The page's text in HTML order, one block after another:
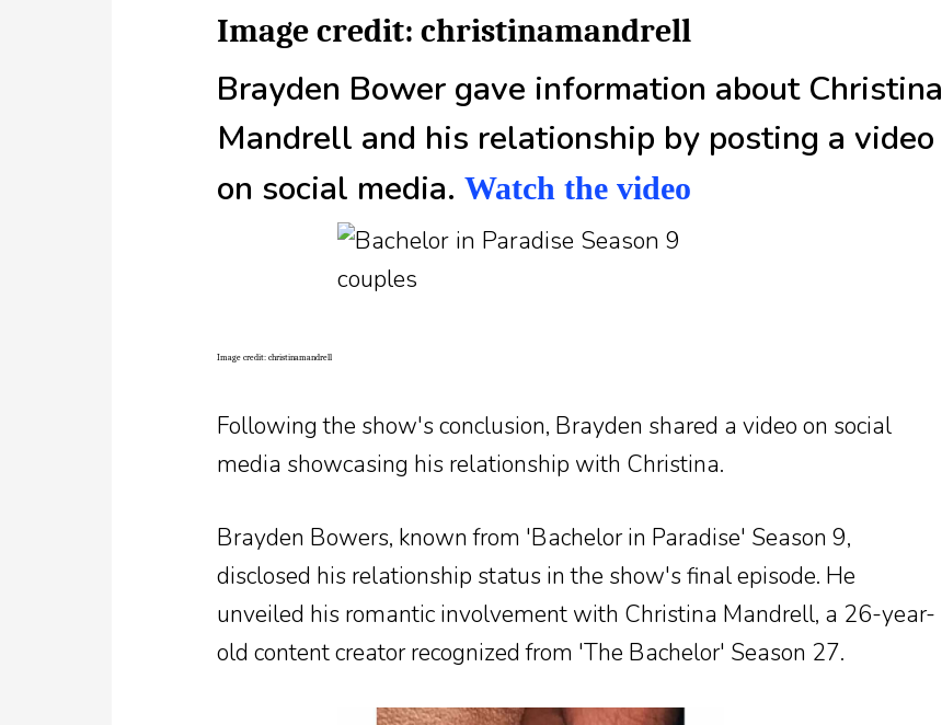
Image credit: christinamandrell
Brayden Bower gave information about Christina
Mandrell and his relationship by posting a video
on social media. Watch the video
Image credit: christinamandrell
Following the show's conclusion, Brayden shared a video on social
media showcasing his relationship with Christina.
Brayden Bowers, known from 'Bachelor in Paradise' Season 9,
disclosed his relationship status in the show's final episode. He
unveiled his romantic involvement with Christina Mandrell, a 26-year-
old content creator recognized from 'The Bachelor' Season 27.